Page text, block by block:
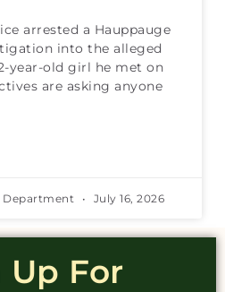
arrested a Hauppauge
into the alleged
year-old girl he met on
are asking anyone
Department July 16, 2026
Up For